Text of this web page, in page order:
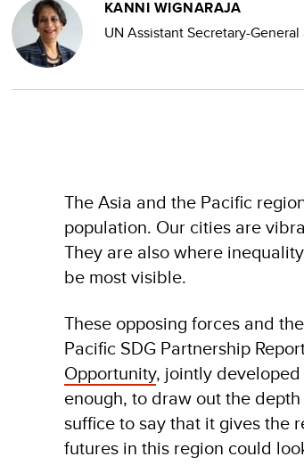
KANNI WIGNARAJA
UN Assistant Secretary-
The Asia and the Pacific
population. Our cities are
They are also where
be most visible.
These opposing forces and
Pacific SDG Partnership
Opportunity, jointly developed
enough, to draw out the
suffice to say that it gives the
futures in this region could